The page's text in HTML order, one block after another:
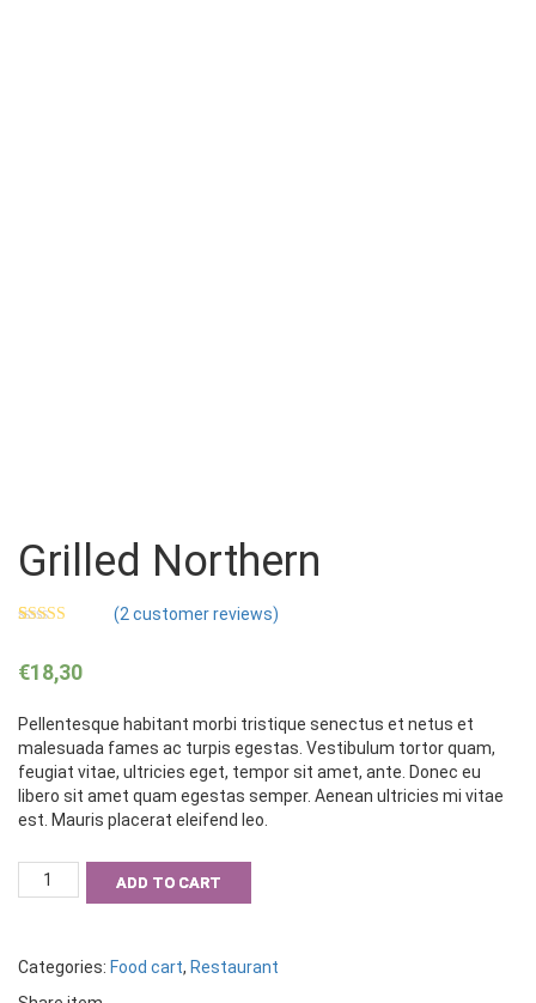
Grilled Northern
based on
customer
(2 customer reviews)
€18,30
Pellentesque habitant morbi tristique senectus et netus et
malesuada fames ac turpis egestas. Vestibulum tortor quam,
feugiat vitae, ultricies eget, tempor sit amet, ante. Donec eu
libero sit amet quam egestas semper. Aenean ultricies mi vitae
est. Mauris placerat eleifend leo.
Grilled
Northern
ADD TO CART
Categories: Food cart, Restaurant